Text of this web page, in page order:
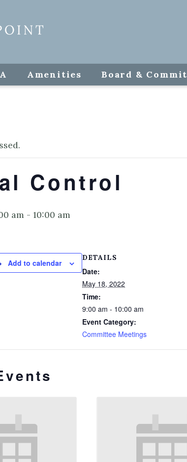
Amenities Board &
Control
am - 10:00 am
Add to calendar
DETAILS
Date:
May 18, 2022
Time:
9:00 am - 10:00 am
Event Category:
Committee Meetings